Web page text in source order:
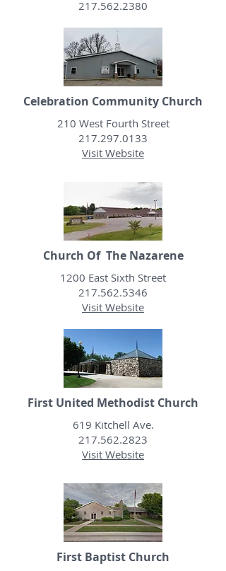
217.562.2380
Celebration Community Church
210 West Fourth Street
217.297.0133
Visit Website
Church Of The Nazarene
1200 East Sixth Street
217.562.5346
Visit Website
First United Methodist Church
619 Kitchell Ave.
217.562.2823
Visit Website
First Baptist Church